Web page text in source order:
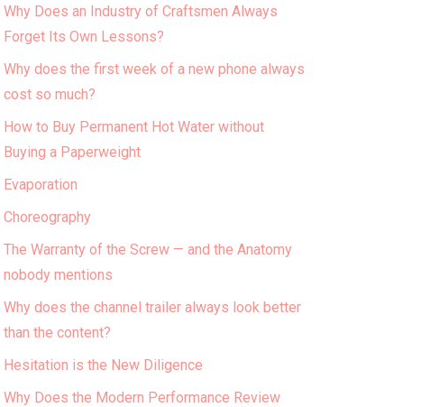
Why Does an Industry of Craftsmen Always
Forget Its Own Lessons?
Why does the first week of a new phone always
cost so much?
How to Buy Permanent Hot Water without
Buying a Paperweight
Evaporation
Choreography
The Warranty of the Screw — and the Anatomy
nobody mentions
Why does the channel trailer always look better
than the content?
Hesitation is the New Diligence
Why Does the Modern Performance Review